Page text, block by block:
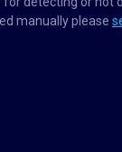
manually please